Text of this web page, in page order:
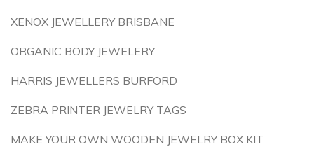
XENOX JEWELLERY BRISBANE
ORGANIC BODY JEWELERY
HARRIS JEWELLERS BURFORD
ZEBRA PRINTER JEWELRY TAGS
MAKE YOUR OWN WOODEN JEWELRY BOX KIT